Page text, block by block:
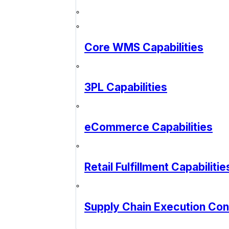
Core WMS Capabilities
3PL Capabilities
eCommerce Capabilities
Retail Fulfillment
Supply Chain Execution